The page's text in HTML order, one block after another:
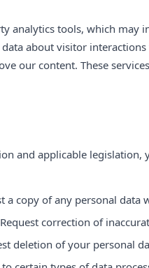
analytics tools, which may
about visitor
our content. These
and applicable
a copy of any personal data
Request correction of
deletion of your personal